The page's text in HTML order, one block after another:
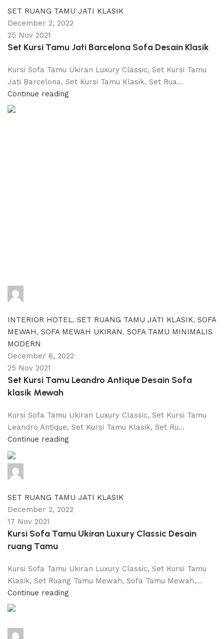
SET RUANG TAMU JATI KLASIK
December 2, 2022
25 Nov 2021
Set Kursi Tamu Jati Barcelona Sofa Desain Klasik
Kursi Sofa Tamu Ukiran Luxury Classic, Set Kursi Tamu
Jati Barcelona, Set Kursi Tamu Klasik, Set Rua...
Continue reading
INTERIOR HOTEL, SET RUANG TAMU JATI KLASIK, SOFA
MEWAH, SOFA MEWAH UKIRAN, SOFA TAMU MINIMALIS
MODERN
December 6, 2022
25 Nov 2021
Set Kursi Tamu Leandro Antique Desain Sofa
klasik Mewah
Kursi Sofa Tamu Ukiran Luxury Classic, Set Kursi Tamu
Leandro Antique, Set Kursi Tamu Klasik, Set Ru...
Continue reading
SET RUANG TAMU JATI KLASIK
December 2, 2022
17 Nov 2021
Kursi Sofa Tamu Ukiran Luxury Classic Desain
ruang Tamu
Kursi Sofa Tamu Ukiran Luxury Classic, Set Kursi Tamu
Klasik, Set Ruang Tamu Mewah, Sofa Tamu Mewah,...
Continue reading